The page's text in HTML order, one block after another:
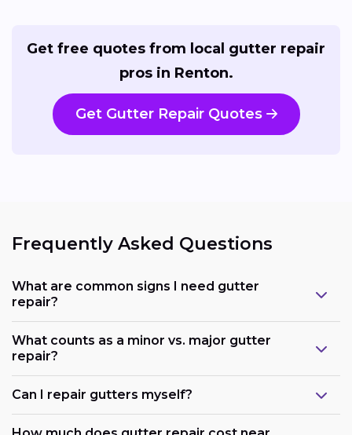
Get free quotes from local gutter repair
pros in Renton.
Get Gutter Repair Quotes
Frequently Asked Questions
What are common signs I need gutter
repair?
What counts as a minor vs. major gutter
repair?
Can I repair gutters myself?